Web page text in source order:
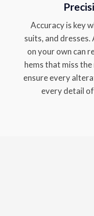
Accuracy is key
suits, and
on your own can
hems that miss
ensure every
every detail